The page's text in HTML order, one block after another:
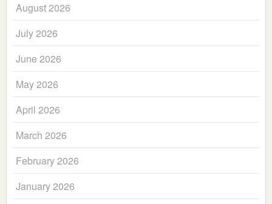
August 2026
July 2026
June 2026
May 2026
April 2026
March 2026
February 2026
January 2026